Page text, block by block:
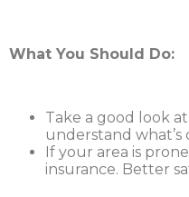
What You Should Do:
Take a good look
understand what’s
If your area is
insurance. Better